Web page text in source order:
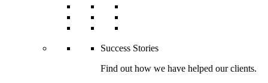
Success Stories
Find out how we have helped our clients.